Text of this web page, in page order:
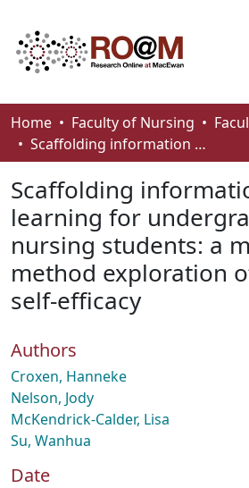
Communities & Collections
Browse
Statistics
About
How To Deposit
Home Faculty of Nursing
Scaffolding information literacy learning for undergraduate nursing students: a mixed-method exploration of student IL self-efficacy
Scaffolding
learning for
nursing students: a
method exploration
self-efficacy
Authors
Croxen, Hanneke
Nelson, Jody
McKendrick-Calder, Lisa
Su, Wanhua
Date